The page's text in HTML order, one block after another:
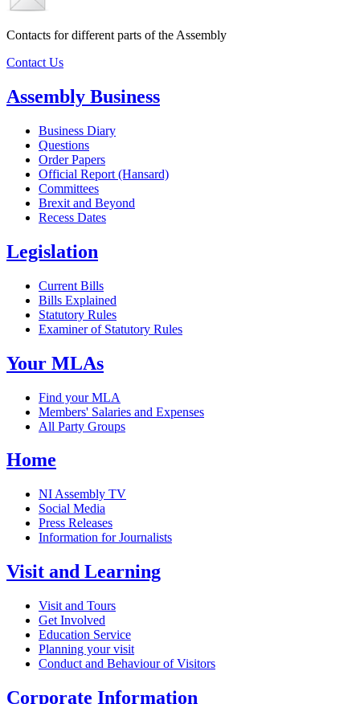
Contacts for different parts of the Assembly
Contact Us
Assembly Business
Business Diary
Questions
Order Papers
Official Report (Hansard)
Committees
Brexit and Beyond
Recess Dates
Legislation
Current Bills
Bills Explained
Statutory Rules
Examiner of Statutory Rules
Your MLAs
Find your MLA
Members' Salaries and Expenses
All Party Groups
Home
NI Assembly TV
Social Media
Press Releases
Information for Journalists
Visit and Learning
Visit and Tours
Get Involved
Education Service
Planning your visit
Conduct and Behaviour of Visitors
Corporate Information